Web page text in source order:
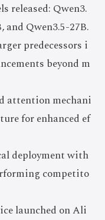
released: Qwen3.
and Qwen3.5-27B.
predecessors i
beyond m
attention mechani
for enhanced ef
deployment with
competito
launched on Ali